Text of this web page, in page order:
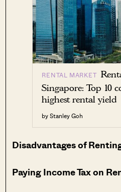
RENTAL MARKET
Singapore: Top 10
highest rental yield
by Stanley Goh
Disadvantages of
Paying Income Tax on